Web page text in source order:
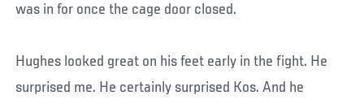
was in for once the cage door closed.
Hughes looked great on his feet early in the fight. He
surprised me. He certainly surprised Kos. And he